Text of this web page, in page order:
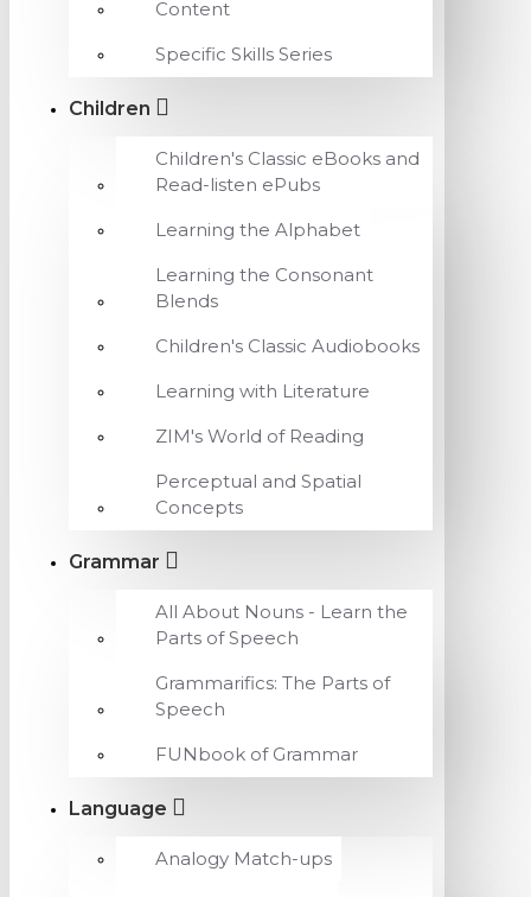
Content
Specific Skills Series
Children
Children's Classic eBooks and
Read-listen ePubs
Learning the Alphabet
Learning the Consonant
Blends
Children's Classic Audiobooks
Learning with Literature
ZIM's World of Reading
Perceptual and Spatial
Concepts
Grammar
All About Nouns - Learn the
Parts of Speech
Grammarifics: The Parts of
Speech
FUNbook of Grammar
Language
Analogy Match-ups